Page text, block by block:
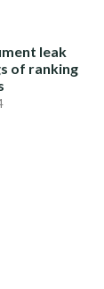
leak
of ranking